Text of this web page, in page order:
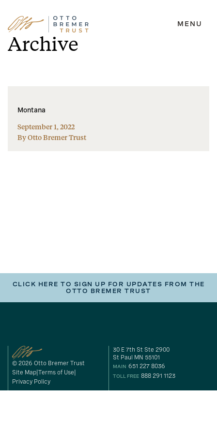
Skip
to
content
MENU
Archive
Montana
September 1, 2022
By Otto Bremer Trust
CLICK HERE TO SIGN UP FOR UPDATES FROM THE
OTTO BREMER TRUST
© 2026 Otto Bremer Trust
Site Map Terms of Use
Privacy Policy
30 E 7th St Ste 2900
St Paul MN 55101
MAIN 651 227 8036
TOLL FREE 888 291 1123